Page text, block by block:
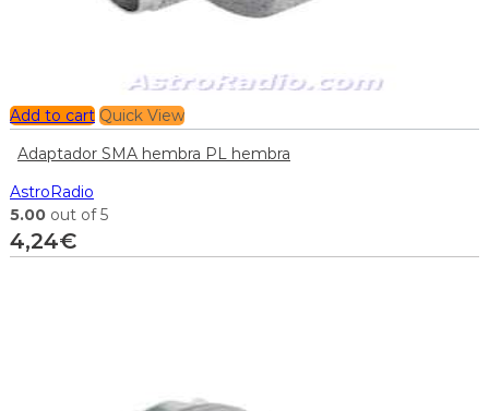
Add to cart Quick View
Adaptador SMA hembra PL hembra
AstroRadio
5.00 out of 5
4,24€